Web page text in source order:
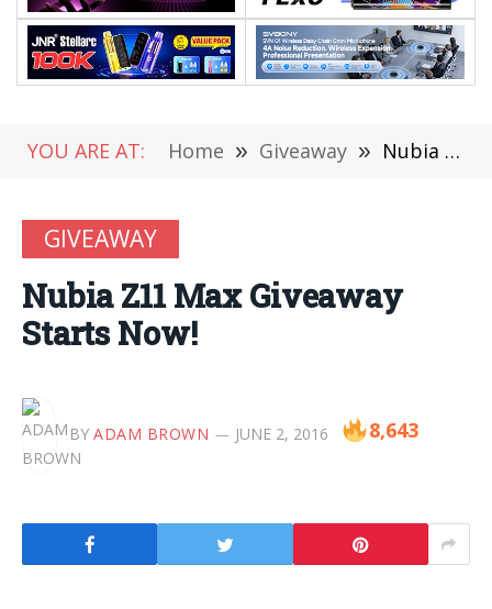
YOU ARE AT: Home » Giveaway » Nubia Z11 Max Giveaway Starts Now!
GIVEAWAY
Nubia Z11 Max Giveaway
Starts Now!
BY ADAM BROWN JUNE 2, 2016 8,643